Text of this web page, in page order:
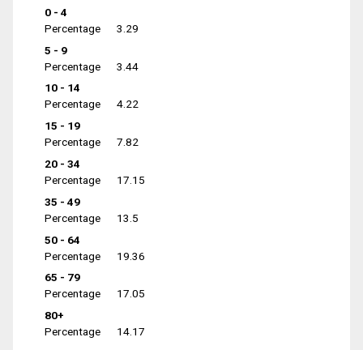
0 - 4
Percentage
3.29
5 - 9
Percentage
3.44
10 - 14
Percentage
4.22
15 - 19
Percentage
7.82
20 - 34
Percentage
17.15
35 - 49
Percentage
13.5
50 - 64
Percentage
19.36
65 - 79
Percentage
17.05
80+
Percentage
14.17